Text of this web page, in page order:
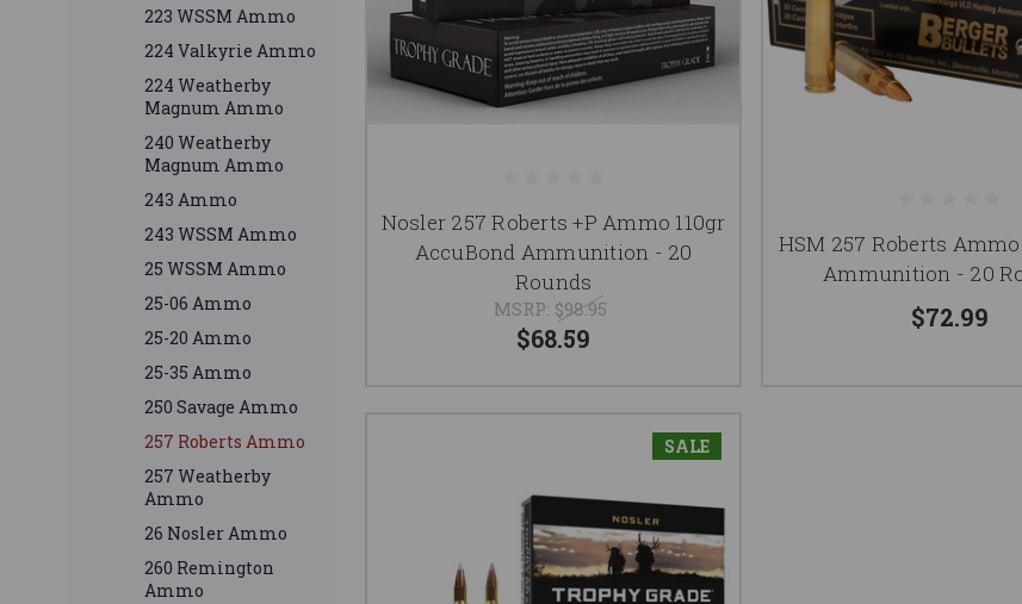
223 WSSM Ammo
224 Valkyrie Ammo
224 Weatherby
Magnum Ammo
240 Weatherby
Magnum Ammo
243 Ammo
243 WSSM Ammo
25 WSSM Ammo
25-06 Ammo
25-20 Ammo
25-35 Ammo
250 Savage Ammo
257 Roberts Ammo
257 Weatherby
Ammo
26 Nosler Ammo
260 Remington
Ammo
Nosler 257 Roberts +P Ammo 110gr
AccuBond Ammunition - 20
Rounds
MSRP: $98.95
$68.59
HSM 257 Roberts Ammo
Ammunition - 20
$72.99
SALE